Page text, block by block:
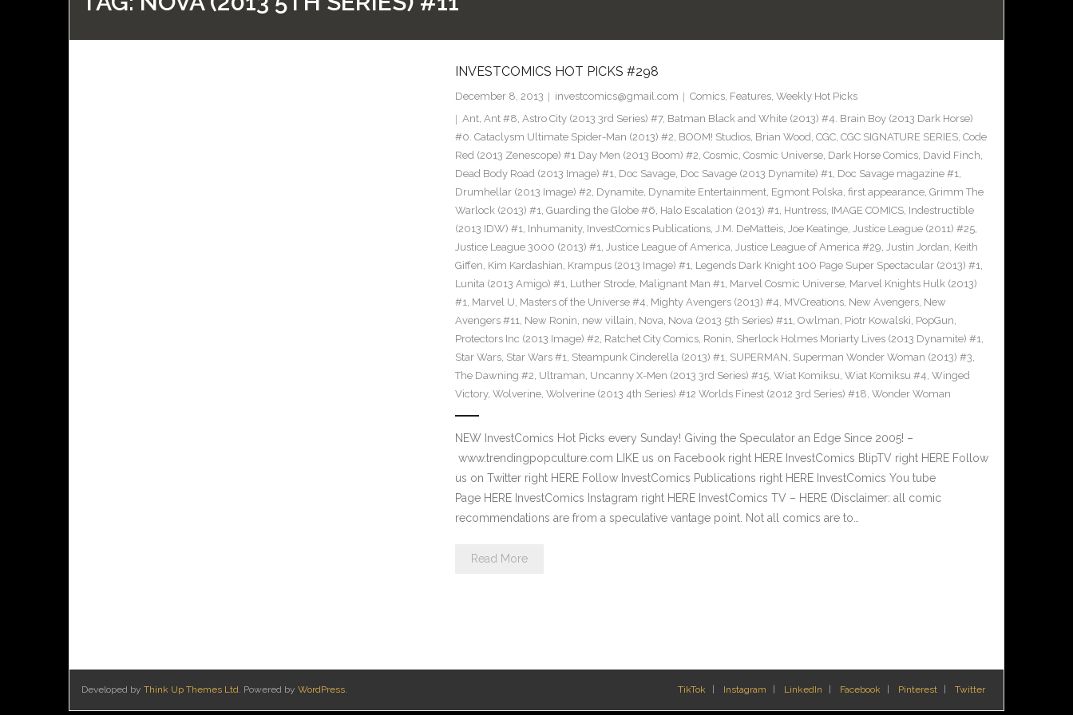
INVESTCOMICS HOT PICKS #298
December 8, 2013 investcomics@gmail.com Comics, Features, Weekly Hot Picks
Ant, Ant #8, Astro City (2013 3rd Series) #7, Batman Black and White (2013) #4. Brain Boy (2013 Dark Horse)
#0. Cataclysm Ultimate Spider-Man (2013) #2, BOOM! Studios, Brian Wood, CGC, CGC SIGNATURE SERIES, Code
Red (2013 Zenescope) #1 Day Men (2013 Boom) #2, Cosmic, Cosmic Universe, Dark Horse Comics, David Finch,
Dead Body Road (2013 Image) #1, Doc Savage, Doc Savage (2013 Dynamite) #1, Doc Savage magazine #1,
Drumhellar (2013 Image) #2, Dynamite, Dynamite Entertainment, Egmont Polska, first appearance, Grimm The
Warlock (2013) #1, Guarding the Globe #6, Halo Escalation (2013) #1, Huntress, IMAGE COMICS, Indestructible
(2013 IDW) #1, Inhumanity, InvestComics Publications, J.M. DeMatteis, Joe Keatinge, Justice League (2011) #25,
Justice League 3000 (2013) #1, Justice League of America, Justice League of America #29, Justin Jordan, Keith
Giffen, Kim Kardashian, Krampus (2013 Image) #1, Legends Dark Knight 100 Page Super Spectacular (2013) #1,
Lunita (2013 Amigo) #1, Luther Strode, Malignant Man #1, Marvel Cosmic Universe, Marvel Knights Hulk (2013)
#1, Marvel U, Masters of the Universe #4, Mighty Avengers (2013) #4, MVCreations, New Avengers, New
Avengers #11, New Ronin, new villain, Nova, Nova (2013 5th Series) #11, Owlman, Piotr Kowalski, PopGun,
Protectors Inc (2013 Image) #2, Ratchet City Comics, Ronin, Sherlock Holmes Moriarty Lives (2013 Dynamite) #1,
Star Wars, Star Wars #1, Steampunk Cinderella (2013) #1, SUPERMAN, Superman Wonder Woman (2013) #3,
The Dawning #2, Ultraman, Uncanny X-Men (2013 3rd Series) #15, Wiat Komiksu, Wiat Komiksu #4, Winged
Victory, Wolverine, Wolverine (2013 4th Series) #12 Worlds Finest (2012 3rd Series) #18, Wonder Woman
NEW InvestComics Hot Picks every Sunday! Giving the Speculator an Edge Since 2005! –
www.trendingpopculture.com LIKE us on Facebook right HERE InvestComics BlipTV right HERE Follow
us on Twitter right HERE Follow InvestComics Publications right HERE InvestComics You tube
Page HERE InvestComics Instagram right HERE InvestComics TV – HERE (Disclaimer: all comic
recommendations are from a speculative vantage point. Not all comics are to…
Read More
Developed by Think Up Themes Ltd. Powered by WordPress. TikTok Instagram LinkedIn Facebook Pinterest Twitter